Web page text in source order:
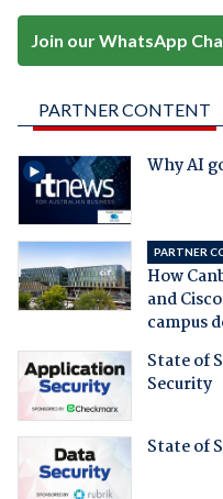
Join our WhatsApp
PARTNER CONTENT
Why AI
PARTNER
How
and
campus
State of
Security
State of